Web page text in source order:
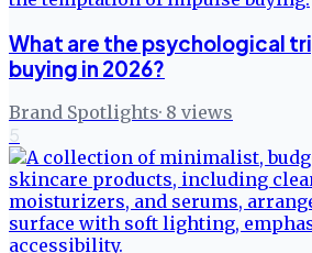
What are the psychological
buying in 2026?
Brand Spotlights· 8 views
5